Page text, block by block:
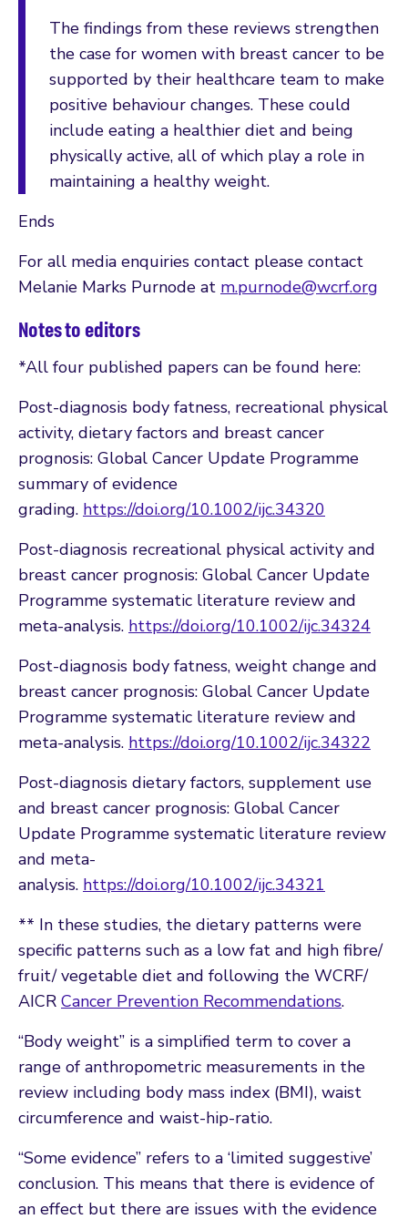
The findings from these reviews strengthen
the case for women with breast cancer to be
supported by their healthcare team to make
positive behaviour changes. These could
include eating a healthier diet and being
physically active, all of which play a role in
maintaining a healthy weight.
Ends
For all media enquiries contact please contact
Melanie Marks Purnode at m.purnode@wcrf.org
Notes to editors
*All four published papers can be found here:
Post-diagnosis body fatness, recreational physical
activity, dietary factors and breast cancer
prognosis: Global Cancer Update Programme
summary of evidence
grading. https://doi.org/10.1002/ijc.34320
Post-diagnosis recreational physical activity and
breast cancer prognosis: Global Cancer Update
Programme systematic literature review and
meta-analysis. https://doi.org/10.1002/ijc.34324
Post-diagnosis body fatness, weight change and
breast cancer prognosis: Global Cancer Update
Programme systematic literature review and
meta-analysis. https://doi.org/10.1002/ijc.34322
Post-diagnosis dietary factors, supplement use
and breast cancer prognosis: Global Cancer
Update Programme systematic literature review
and meta-
analysis. https://doi.org/10.1002/ijc.34321
** In these studies, the dietary patterns were
specific patterns such as a low fat and high fibre/
fruit/ vegetable diet and following the WCRF/
AICR Cancer Prevention Recommendations.
“Body weight” is a simplified term to cover a
range of anthropometric measurements in the
review including body mass index (BMI), waist
circumference and waist-hip-ratio.
“Some evidence” refers to a ‘limited suggestive’
conclusion. This means that there is evidence of
an effect but there are issues with the evidence